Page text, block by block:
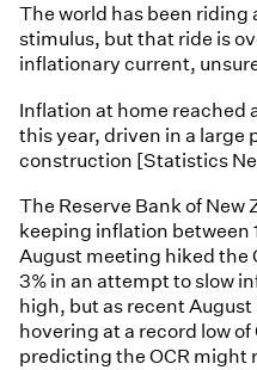
The world has been riding
stimulus, but that ride is
inflationary current,
Inflation at home reached
this year, driven in a large
construction [Statistics
The Reserve Bank of New
keeping inflation between
August meeting hiked the
3% in an attempt to slow
high, but as recent August
hovering at a record low
predicting the OCR might